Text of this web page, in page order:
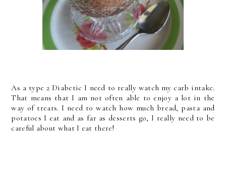
As a type 2 Diabetic I need to really watch my carb intake.
That means that I am not often able to enjoy a lot in the
way of treats. I need to watch how much bread, pasta and
potatoes I eat and as far as desserts go, I really need to be
careful about what I eat there!